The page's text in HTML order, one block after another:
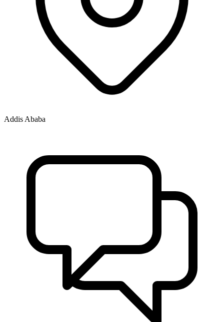
Addis Ababa